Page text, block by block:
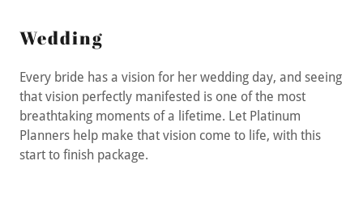
Wedding
Every bride has a vision for her wedding day, and seeing
that vision perfectly manifested is one of the most
breathtaking moments of a lifetime. Let Platinum
Planners help make that vision come to life, with this
start to finish package.